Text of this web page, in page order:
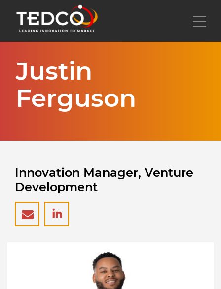
main
content
Justin
Ferguson
Innovation Manager, Venture
Development